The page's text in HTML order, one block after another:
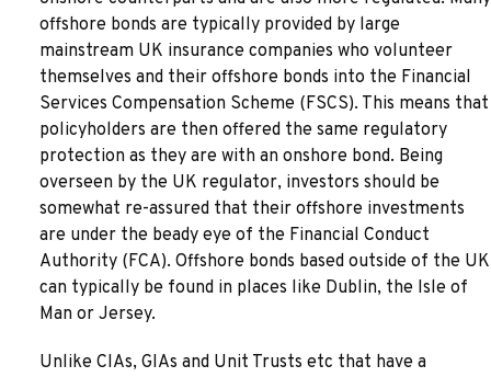
offshore bonds are typically provided by large
mainstream UK insurance companies who volunteer
themselves and their offshore bonds into the Financial
Services Compensation Scheme (FSCS). This means that
policyholders are then offered the same regulatory
protection as they are with an onshore bond. Being
overseen by the UK regulator, investors should be
somewhat re-assured that their offshore investments
are under the beady eye of the Financial Conduct
Authority (FCA). Offshore bonds based outside of the UK
can typically be found in places like Dublin, the Isle of
Man or Jersey.
Unlike CIAs, GIAs and Unit Trusts etc that have a